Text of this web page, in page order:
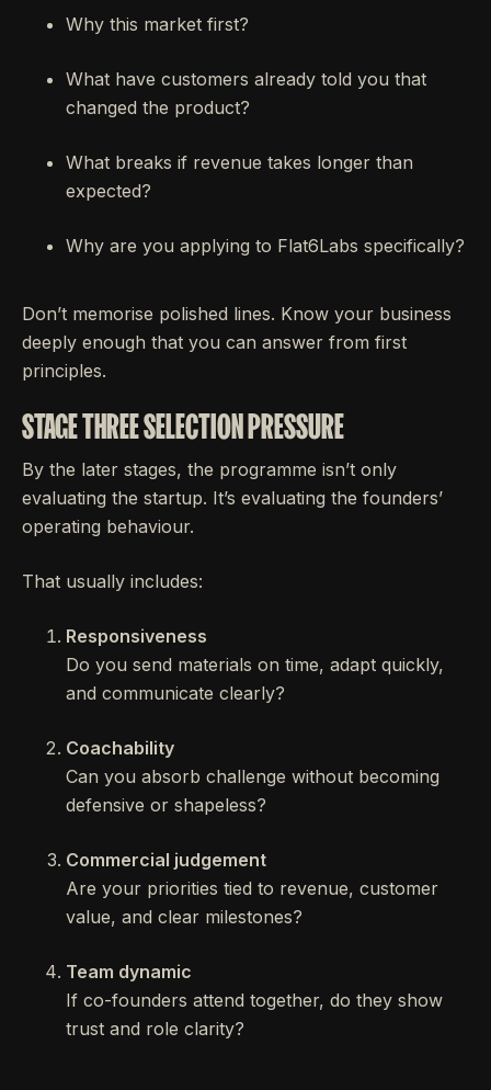
Why this market first?
What have customers already told you that
changed the product?
What breaks if revenue takes longer than
expected?
Why are you applying to Flat6Labs specifically?
Don’t memorise polished lines. Know your business
deeply enough that you can answer from first
principles.
STAGE THREE SELECTION PRESSURE
By the later stages, the programme isn’t only
evaluating the startup. It’s evaluating the founders’
operating behaviour.
That usually includes:
Responsiveness
Do you send materials on time, adapt quickly,
and communicate clearly?
Coachability
Can you absorb challenge without becoming
defensive or shapeless?
Commercial judgement
Are your priorities tied to revenue, customer
value, and clear milestones?
Team dynamic
If co-founders attend together, do they show
trust and role clarity?